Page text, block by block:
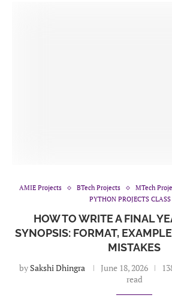
AMIE Projects BTech Projects MTech
PYTHON PROJECTS CLASS
HOW TO WRITE A FINAL
SYNOPSIS: FORMAT,
MISTAKES
by Sakshi Dhingra June 18, 2026
read